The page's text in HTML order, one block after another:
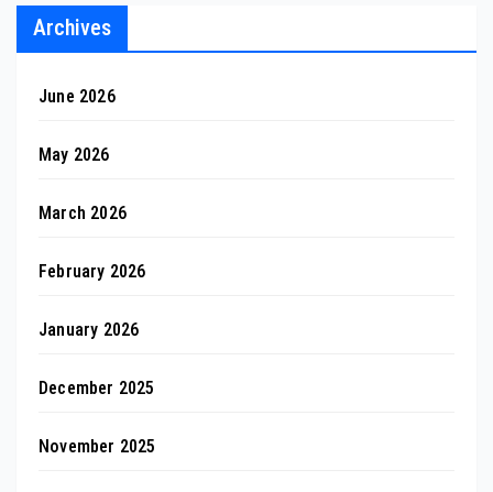
Archives
June 2026
May 2026
March 2026
February 2026
January 2026
December 2025
November 2025